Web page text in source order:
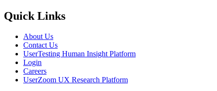
Quick Links
About Us
Contact Us
UserTesting Human Insight Platform
Login
Careers
UserZoom UX Research Platform